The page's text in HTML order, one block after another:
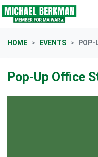
Skip navigation
HOME EVENTS POP-
Pop-Up Office